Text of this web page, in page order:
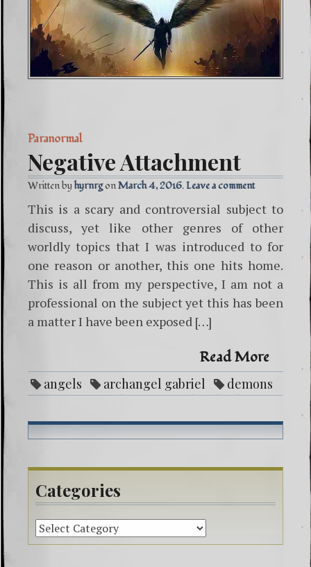
Paranormal
Negative Attachment
Written byhyrnrg March 4, 2016 Leave a comment
This is a scary and controversial subject to
discuss, yet like other genres of other
worldly topics that I was introduced to for
one reason or another, this one hits home.
This is all from my perspective, I am not a
professional on the subject yet this has been
a matter I have been exposed […]
Read More
angels archangel gabriel
demons
entities
ghosts God
healing
negative attachment
paranormal
spiritual beliefs
Categories